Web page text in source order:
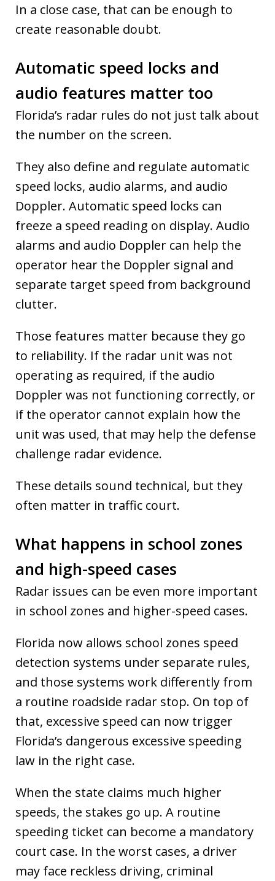
In a close case, that can be enough to
create reasonable doubt.
Automatic speed locks and
audio features matter too
Florida’s radar rules do not just talk about
the number on the screen.
They also define and regulate automatic
speed locks, audio alarms, and audio
Doppler. Automatic speed locks can
freeze a speed reading on display. Audio
alarms and audio Doppler can help the
operator hear the Doppler signal and
separate target speed from background
clutter.
Those features matter because they go
to reliability. If the radar unit was not
operating as required, if the audio
Doppler was not functioning correctly, or
if the operator cannot explain how the
unit was used, that may help the defense
challenge radar evidence.
These details sound technical, but they
often matter in traffic court.
What happens in school zones
and high-speed cases
Radar issues can be even more important
in school zones and higher-speed cases.
Florida now allows school zones speed
detection systems under separate rules,
and those systems work differently from
a routine roadside radar stop. On top of
that, excessive speed can now trigger
Florida’s dangerous excessive speeding
law in the right case.
When the state claims much higher
speeds, the stakes go up. A routine
speeding ticket can become a mandatory
court case. In the worst cases, a driver
may face reckless driving, criminal